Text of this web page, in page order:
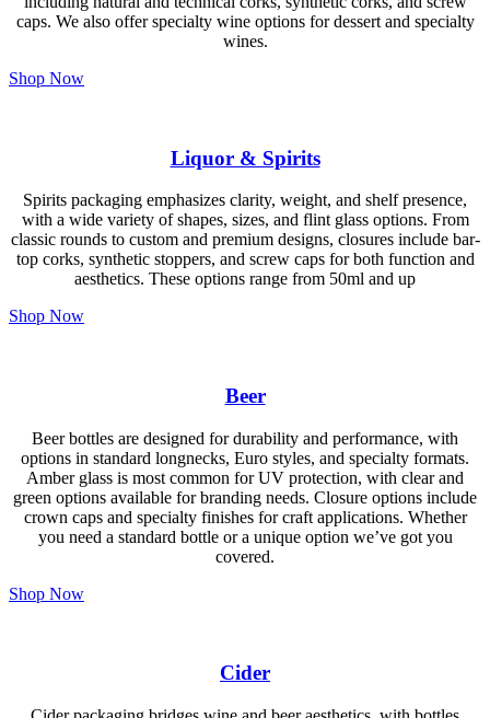
caps. We also offer specialty wine options for dessert and specialty
wines.
Shop Now
Liquor & Spirits
Spirits packaging emphasizes clarity, weight, and shelf presence,
with a wide variety of shapes, sizes, and flint glass options. From
classic rounds to custom and premium designs, closures include bar-
top corks, synthetic stoppers, and screw caps for both function and
aesthetics. These options range from 50ml and up
Shop Now
Beer
Beer bottles are designed for durability and performance, with
options in standard longnecks, Euro styles, and specialty formats.
Amber glass is most common for UV protection, with clear and
green options available for branding needs. Closure options include
crown caps and specialty finishes for craft applications. Whether
you need a standard bottle or a unique option we’ve got you
covered.
Shop Now
Cider